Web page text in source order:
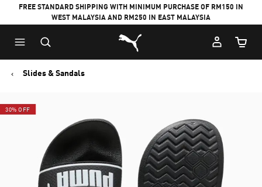
FREE STANDARD SHIPPING WITH MINIMUM PURCHASE OF RM150 IN
WEST MALAYSIA AND RM250 IN EAST MALAYSIA
Puma Home
Cart
Slides & Sandals
30% OFF